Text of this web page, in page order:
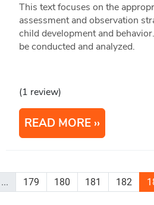
This text focuses on the
assessment and observation
child development and
be conducted and analyzed.
(1 review)
READ MORE
... 179 180 181 182